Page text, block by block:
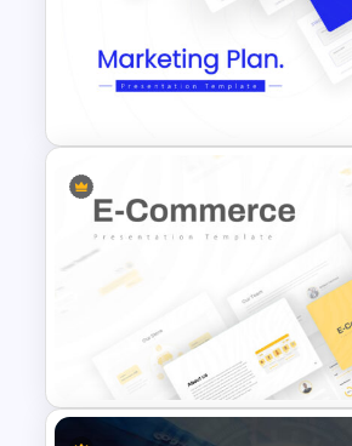
Real Estate Pitch Deck
Template
Marketing Plan Template
Slides